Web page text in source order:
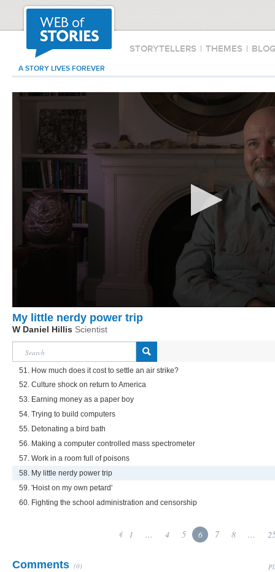
STORYTELLERS | THEMES |
A STORY LIVES FOREVER
My little nerdy power trip
W Daniel Hillis Scientist
51. How much does it cost to settle an air strike?
52. Culture shock on return to America
53. Earning money as a paper boy
54. Trying to build computers
55. Detonating a bird bath
56. Making a computer controlled mass spectrometer
57. Work in a room full of poisons
58. My little nerdy power trip
59. 'Hoist on my own petard'
60. Fighting the school administration and censorship
1 ... 4 5 6 7 8 ...
Comments (0)